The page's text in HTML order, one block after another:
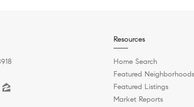
Resources
Home Search
Featured Neighborhoods
Featured Listings
Market Reports